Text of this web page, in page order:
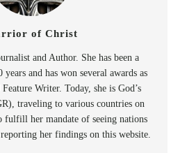
of Christ
and Author. She has been a
and has won several awards as
Writer. Today, she is God’s
traveling to various countries on
fulfill her mandate of seeing nations
her findings on this website.